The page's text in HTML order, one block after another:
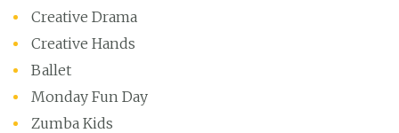
Creative Drama
Creative Hands
Ballet
Monday Fun Day
Zumba Kids